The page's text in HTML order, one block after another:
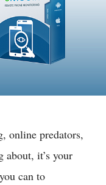
online predators,
about, it’s your
can to